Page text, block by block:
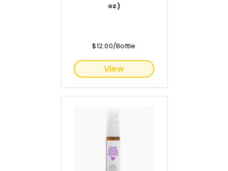
oz)
$12.00/Bottle
View